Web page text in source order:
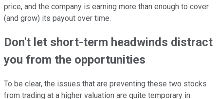
price, and the company is earning more than enough to cover
(and grow) its payout over time.
Don't let short-term headwinds distract
you from the opportunities
To be clear, the issues that are preventing these two stocks
from trading at a higher valuation are quite temporary in